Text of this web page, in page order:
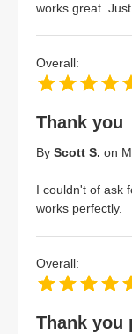
works great.
Thank you
By Scott S. on
I couldn't of ask
works perfectly.
Overall:
Thank you
Overall: